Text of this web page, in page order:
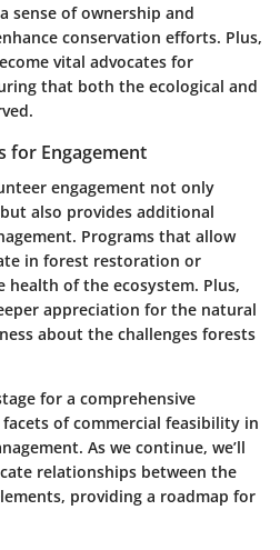
sense of ownership and
conservation efforts. Plus,
vital advocates for
that both the ecological and
for Engagement
engagement not only
also provides additional
Programs that allow
in forest restoration or
of the ecosystem. Plus,
appreciation for the natural
about the challenges forests
for a comprehensive
of commercial feasibility in
As we continue, we’ll
relationships between the
providing a roadmap for